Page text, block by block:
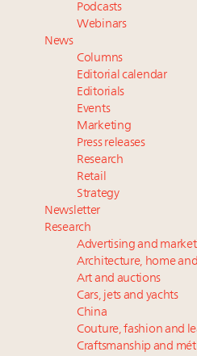
wholly sustainable luxury
value chain
Book your spot at Luxury
Luxury Outlook Summit
Webinar June 26: How
their deals?
Namibia on track to have
Podcasts
Webinars
News
Columns
Editorial calendar
Editorials
Events
Marketing
Press releases
Research
Retail
Strategy
Newsletter
Research
Advertising and
Architecture, home
Art and auctions
Cars, jets and yachts
China
Couture, fashion and
Craftsmanship and